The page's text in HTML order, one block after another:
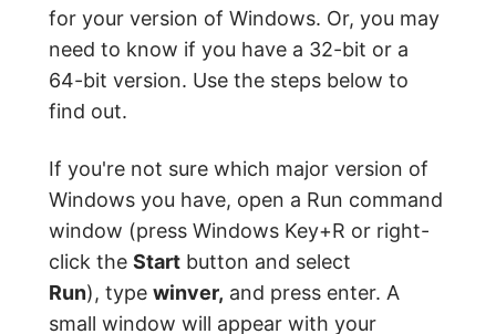
for your version of Windows. Or, you may
need to know if you have a 32-bit or a
64-bit version. Use the steps below to
find out.
If you're not sure which major version of
Windows you have, open a Run command
window (press Windows Key+R or right-
click the Start button and select
Run), type winver, and press enter. A
small window will appear with your